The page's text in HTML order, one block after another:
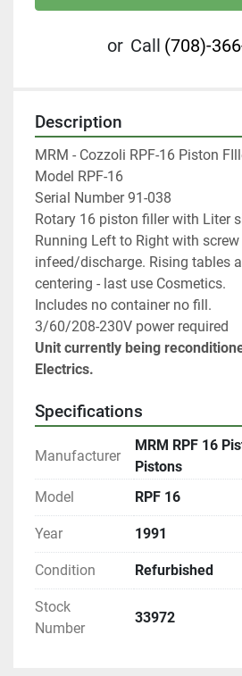
or Call (708)-
Description
MRM - Cozzoli RPF-16 Piston
Model RPF-16
Serial Number 91-038
Rotary 16 piston filler with Liter
Running Left to Right with
infeed/discharge. Rising tables
centering - last use Cosmetics.
Includes no container no fill.
3/60/208-230V power required
Unit currently being
Electrics.
Specifications
Manufacturer
MRM RPF 16
Pistons
Model
RPF 16
Year 1991
Condition Refurbished
Stock
Number
33972